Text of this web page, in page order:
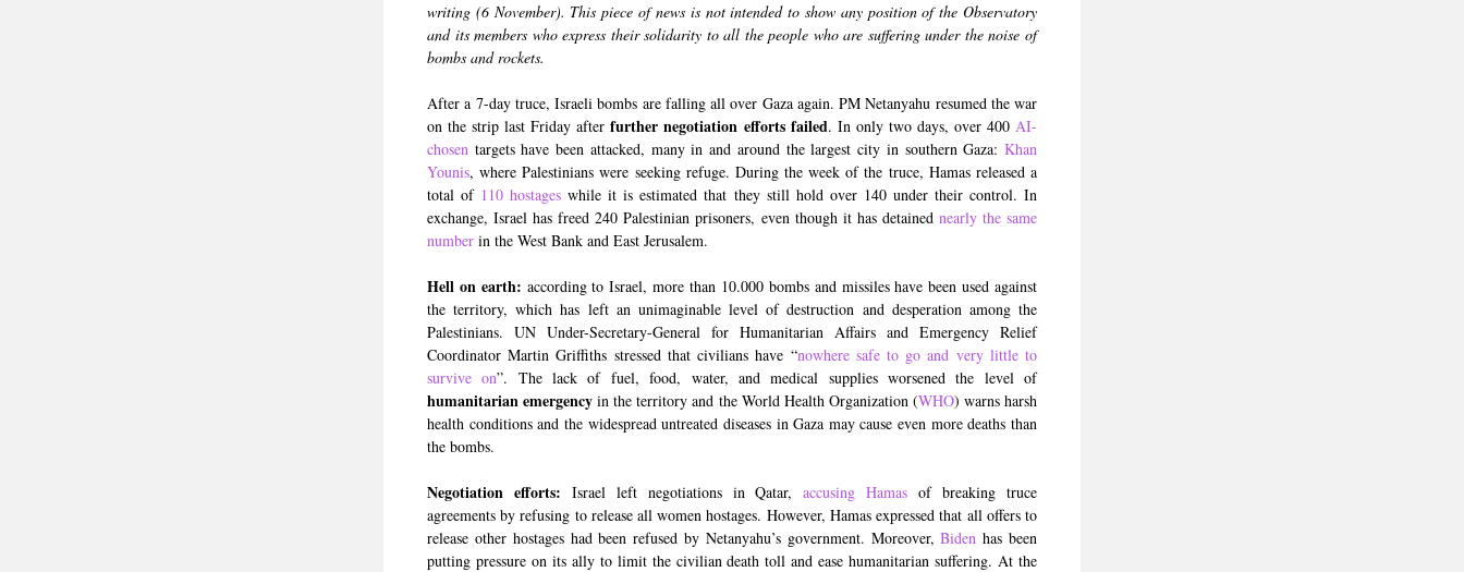
writing (6 November). This piece of news is not intended to show any position of the Observatory
and its members who express their solidarity to all the people who are suffering under the noise of
bombs and rockets.
After a 7-day truce, Israeli bombs are falling all over Gaza again. PM Netanyahu resumed the war
on the strip last Friday afterfurther negotiation efforts failed. In only two days, over 400 AI-
chosen targets have been attacked, many in and around the largest city in southern Gaza: Khan
Younis, where Palestinians were seeking refuge. During the week of the truce, Hamas released a
total of 110 hostages while it is estimated that they still hold over 140 under their control. In
exchange, Israel has freed 240 Palestinian prisoners, even though it has detained nearly the same
number in the West Bank and East Jerusalem.
Hell on earth: according to Israel, more than 10.000 bombs and missiles have been used against
the territory, which has left an unimaginable level of destruction and desperation among the
Palestinians. UN Under-Secretary-General for Humanitarian Affairs and Emergency Relief
Coordinator Martin Griffiths stressed that civilians have “nowhere safe to go and very little to
survive on”. The lack of fuel, food, water, and medical supplies worsened the level of
humanitarian emergency in the territory and the World Health Organization (WHO) warns harsh
health conditions and the widespread untreated diseases in Gaza may cause even more deaths than
the bombs.
Negotiation efforts: Israel left negotiations in Qatar,accusing Hamas of breaking truce
agreements by refusing to release all women hostages. However, Hamas expressed that all offers to
release other hostages had been refused by Netanyahu’s government. Moreover,Biden has been
putting pressure on its ally to limit the civilian death toll and ease humanitarian suffering. At the